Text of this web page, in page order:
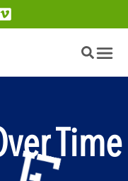
Time